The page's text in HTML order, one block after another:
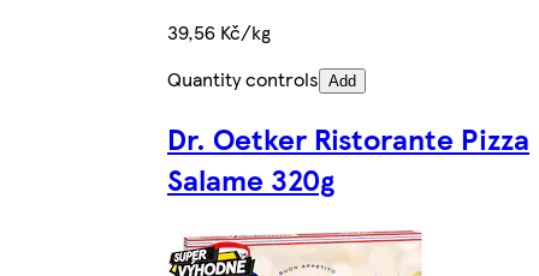
39,56 Kč/kg
Quantity controls Add
Dr. Oetker Ristorante Pizza
Salame 320g